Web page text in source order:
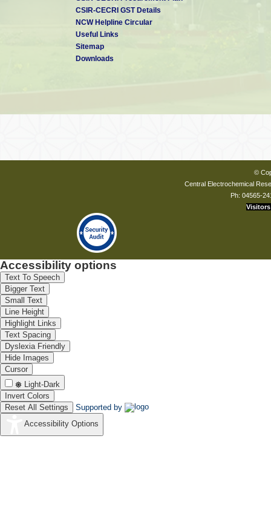
CSIR-CECRI GST Details
NCW Helpline Circular
Useful Links
Sitemap
Downloads
©
Central Electrochemical
Ph: 04565-
Visitors
Accessibility options
Text To Speech
Bigger Text
Small Text
Line Height
Highlight Links
Text Spacing
Dyslexia Friendly
Hide Images
Cursor
Light-Dark
Invert Colors
Reset All Settings
Supported by
Accessibility Options